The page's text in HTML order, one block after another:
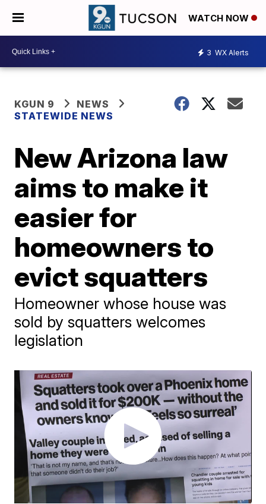
WATCH NOW
3 WX Alerts
KGUN 9
NEWS
STATEWIDE NEWS
New Arizona law
aims to make it
easier for
homeowners to
evict squatters
Homeowner whose house was
sold by squatters welcomes
legislation